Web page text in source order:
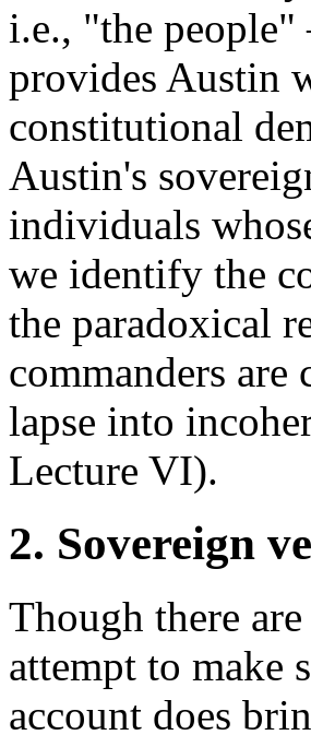
i.e., "the
provides Austin
constitutional
Austin's
individuals
we identify the
the paradoxical
commanders
lapse into
Lecture VI).
2. Sovereign
Though there
attempt to make
account does